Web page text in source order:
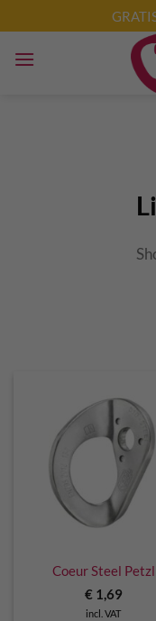
to
content
Coeur Steel Petzl
€1,69
incl. VAT